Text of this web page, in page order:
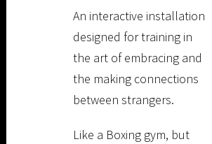
An interactive installation
designed for training in
the art of embracing and
the making connections
between strangers.
Like a Boxing gym, but